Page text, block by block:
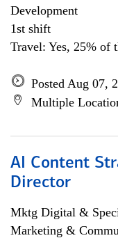
Development
1st shift
Travel: Yes, 25% of
Posted Aug 07,
Multiple
AI Content
Director
Mktg Digital &
Marketing &